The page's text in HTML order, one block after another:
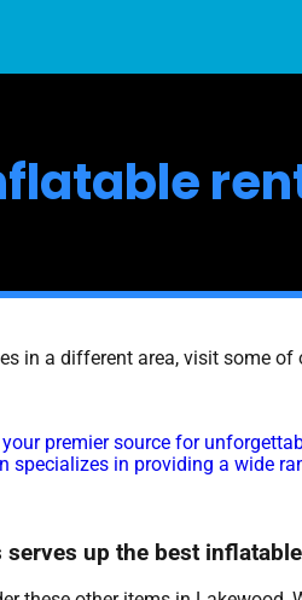
in a different area, visit some of
premier source for
specializes in providing a wide
serves up the best